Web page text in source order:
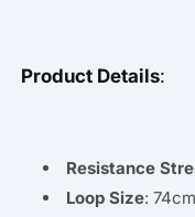
Product Details:
Resistance
Loop Size: